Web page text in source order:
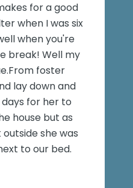
for a good
when I was six
when you're
break! Well my
foster
lay down and
for her to
house but as
she was
to our bed.